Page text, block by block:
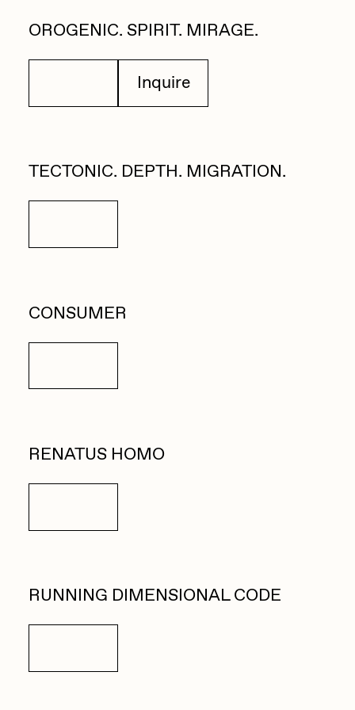
Zaid Kirdsey
OROGENIC. SPIRIT. MIRAGE.
Inquire
TECTONIC. DEPTH. MIGRATION.
CONSUMER
RENATUS HOMO
RUNNING DIMENSIONAL CODE